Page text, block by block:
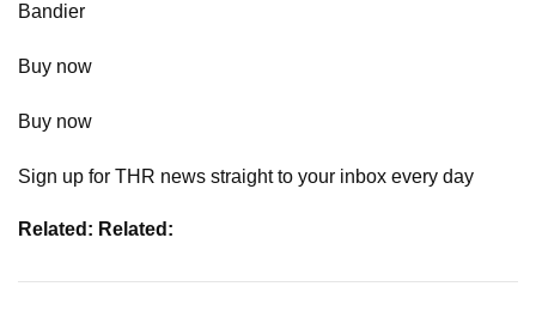
Bandier
Buy now
Buy now
Sign up for THR news straight to your inbox every day
Related: Related: